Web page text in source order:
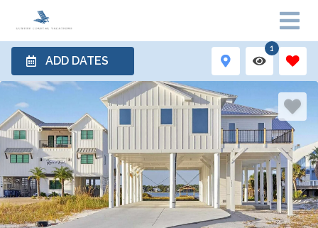
ADD DATES
1